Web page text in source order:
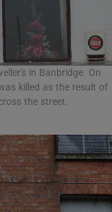
in Banbridge. On
killed as the result of
the street.